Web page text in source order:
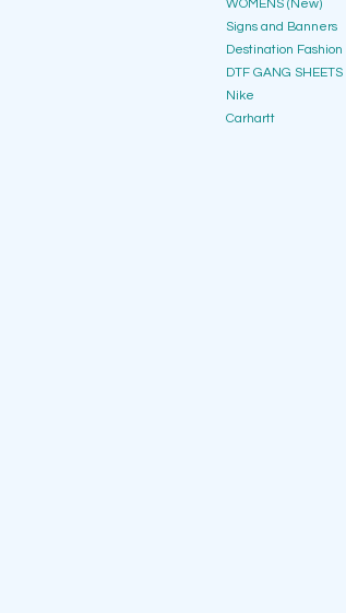
WOMENS (New)
Signs and Banners
Destination Fashion
DTF GANG SHEETS
Nike
Carhartt